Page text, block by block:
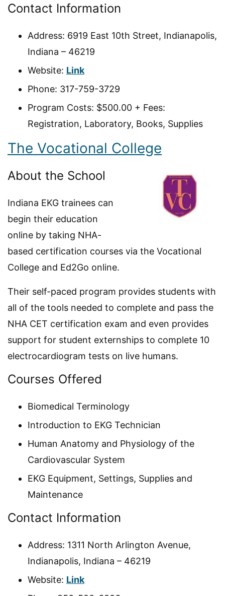
Contact Information
Address: 6919 East 10th Street, Indianapolis,
Indiana – 46219
Website: Link
Phone: 317-759-3729
Program Costs: $500.00 + Fees:
Registration, Laboratory, Books, Supplies
The Vocational College
About the School
Indiana EKG trainees can
begin their education
online by taking NHA-
based certification courses via the Vocational
College and Ed2Go online.
Their self-paced program provides students with
all of the tools needed to complete and pass the
NHA CET certification exam and even provides
support for student externships to complete 10
electrocardiogram tests on live humans.
Courses Offered
Biomedical Terminology
Introduction to EKG Technician
Human Anatomy and Physiology of the
Cardiovascular System
EKG Equipment, Settings, Supplies and
Maintenance
Contact Information
Address: 1311 North Arlington Avenue,
Indianapolis, Indiana – 46219
Website: Link